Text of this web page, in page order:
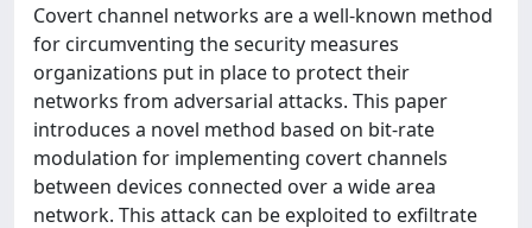
Covert channel networks are a well-known method
for circumventing the security measures
organizations put in place to protect their
networks from adversarial attacks. This paper
introduces a novel method based on bit-rate
modulation for implementing covert channels
between devices connected over a wide area
network. This attack can be exploited to exfiltrate